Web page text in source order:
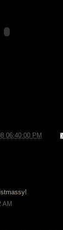
06:40:00 PM
AM